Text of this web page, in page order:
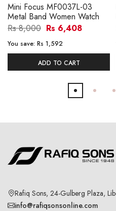
Mini Focus MF0037L-03
Metal Band Women Watch
Rs 8,000 Rs 6,408
You save: Rs 1,592
ADD TO CART
Rafiq Sons, 24-Gulberg Plaza,
info@rafiqsonsonline.com